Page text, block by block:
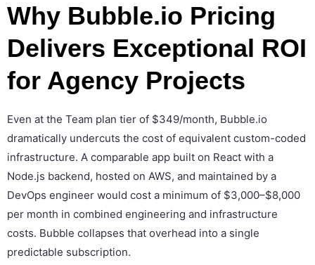
Why Bubble.io Pricing
Delivers Exceptional ROI
for Agency Projects
Even at the Team plan tier of $349/month, Bubble.io
dramatically undercuts the cost of equivalent custom-coded
infrastructure. A comparable app built on React with a
Node.js backend, hosted on AWS, and maintained by a
DevOps engineer would cost a minimum of $3,000–$8,000
per month in combined engineering and infrastructure
costs. Bubble collapses that overhead into a single
predictable subscription.